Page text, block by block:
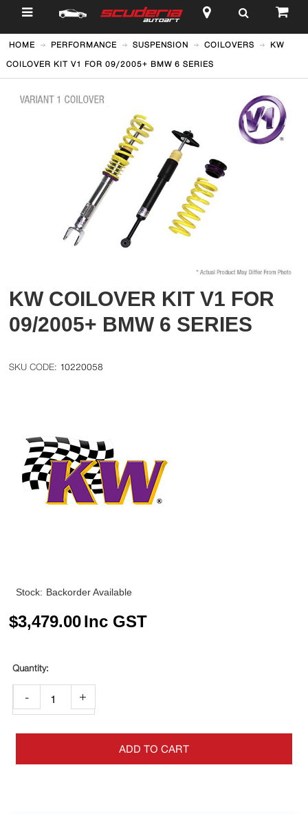
$
HOME PERFORMANCE SUSPENSION COILOVERS KW
COILOVER KIT V1 FOR 09/2005+ BMW 6 SERIES
KW COILOVER KIT V1 FOR
09/2005+ BMW 6 SERIES
10220058
Stock: Backorder Available
$3,479.00Inc GST
- +
ADD TO CART